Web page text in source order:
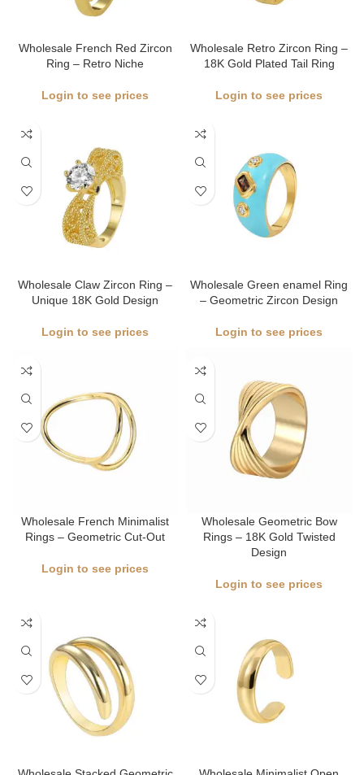
Wholesale French Red Zircon
Ring – Retro Niche
Login to see prices
Wholesale Retro Zircon Ring –
18K Gold Plated Tail Ring
Login to see prices
Wholesale Claw Zircon Ring –
Unique 18K Gold Design
Login to see prices
Wholesale Green enamel Ring
– Geometric Zircon Design
Login to see prices
Wholesale French Minimalist
Rings – Geometric Cut-Out
Login to see prices
Wholesale Geometric Bow
Rings – 18K Gold Twisted
Design
Login to see prices